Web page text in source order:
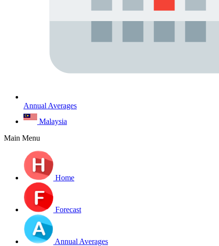
Annual Averages
Malaysia
Main Menu
Home
Forecast
Annual Averages